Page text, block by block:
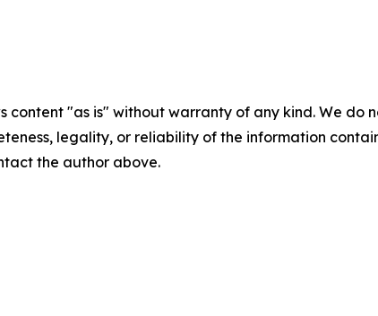
content "as is" without warranty of any kind. We
legality, or reliability of the information
the author above.